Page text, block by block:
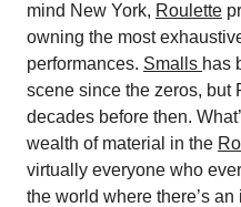
mind New York, Roulette
owning the most
performances. Smalls has
scene since the zeros, but
decades before then.
wealth of material in the
virtually everyone who
the world where there’s